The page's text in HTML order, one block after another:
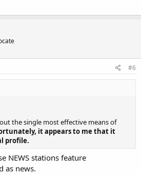
#6
the single most effective means of
it appears to me that it
profile.
NEWS stations feature
as news.